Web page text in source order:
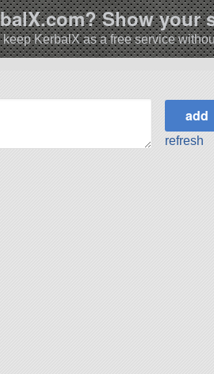
Show your
KerbalX as a free service
refresh